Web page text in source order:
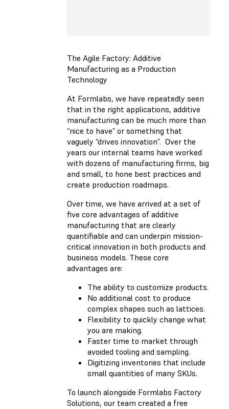
The Agile Factory: Additive
Manufacturing as a Production
Technology
At Formlabs, we have repeatedly seen
that in the right applications, additive
manufacturing can be much more than
“nice to have” or something that
vaguely “drives innovation”. Over the
years our internal teams have worked
with dozens of manufacturing firms, big
and small, to hone best practices and
create production roadmaps.
Over time, we have arrived at a set of
five core advantages of additive
manufacturing that are clearly
quantifiable and can underpin mission-
critical innovation in both products and
business models. These core
advantages are:
The ability to customize products.
No additional cost to produce
complex shapes such as lattices.
Flexibility to quickly change what
you are making.
Faster time to market through
avoided tooling and sampling.
Digitizing inventories that include
small quantities of many SKUs.
To launch alongside Formlabs Factory
Solutions, our team created a free